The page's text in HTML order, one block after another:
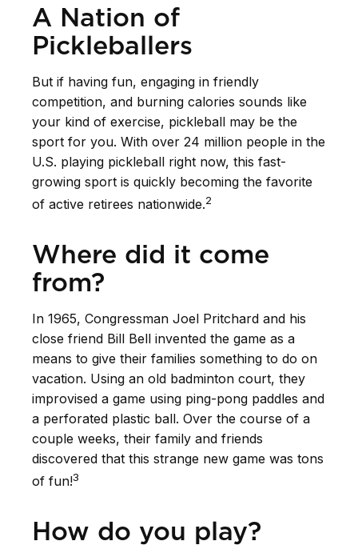
A Nation of
Pickleballers
But if having fun, engaging in friendly
competition, and burning calories sounds like
your kind of exercise, pickleball may be the
sport for you. With over 24 million people in the
U.S. playing pickleball right now, this fast-
growing sport is quickly becoming the favorite
of active retirees nationwide.2
Where did it come
from?
In 1965, Congressman Joel Pritchard and his
close friend Bill Bell invented the game as a
means to give their families something to do on
vacation. Using an old badminton court, they
improvised a game using ping-pong paddles and
a perforated plastic ball. Over the course of a
couple weeks, their family and friends
discovered that this strange new game was tons
of fun!3
How do you play?